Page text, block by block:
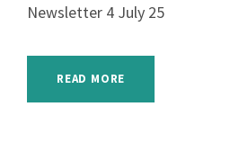
Newsletter 4 July 25
READ MORE